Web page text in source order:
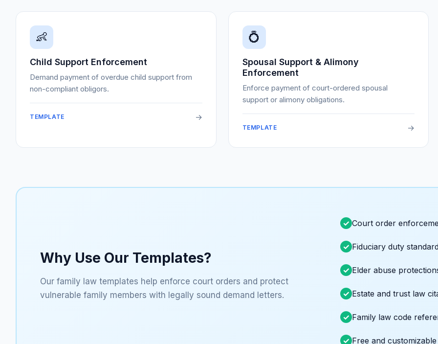
👶
Child Support Enforcement
Demand payment of overdue child support from
non-compliant obligors.
TEMPLATE →
💍
Spousal Support & Alimony
Enforcement
Enforce payment of court-ordered spousal
support or alimony obligations.
TEMPLATE →
Why Use Our Templates?
Our family law templates help enforce court orders and protect
vulnerable family members with legally sound demand letters.
Court order
Fiduciary duty
Elder abuse
Estate and trust law
Family law code
Free and customizable